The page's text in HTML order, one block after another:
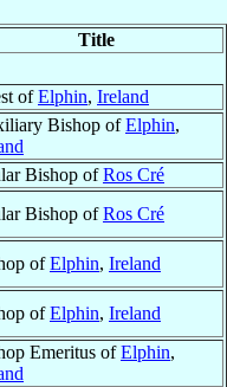
Title
ofElphin, Ireland
Bishop ofElphin,
Bishop ofRos Cré
Bishop ofRos Cré
ofElphin, Ireland
ofElphin, Ireland
Emeritus ofElphin,